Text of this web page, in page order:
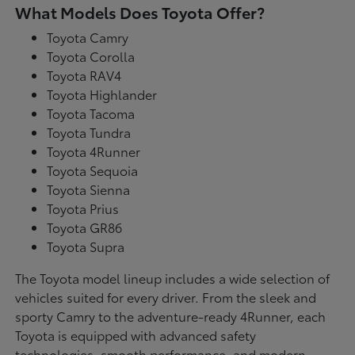
What Models Does Toyota Offer?
Toyota Camry
Toyota Corolla
Toyota RAV4
Toyota Highlander
Toyota Tacoma
Toyota Tundra
Toyota 4Runner
Toyota Sequoia
Toyota Sienna
Toyota Prius
Toyota GR86
Toyota Supra
The Toyota model lineup includes a wide selection of
vehicles suited for every driver. From the sleek and
sporty Camry to the adventure-ready 4Runner, each
Toyota is equipped with advanced safety